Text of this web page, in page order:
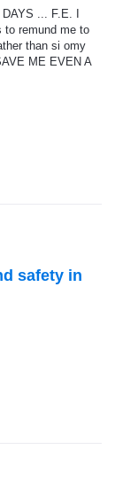
... F.E. I
to remund me to
than si omy
ME EVEN A
safety in